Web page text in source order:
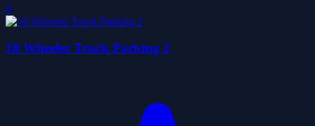
0
18 Wheeler Truck Parking 2